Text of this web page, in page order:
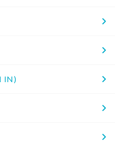
IN)